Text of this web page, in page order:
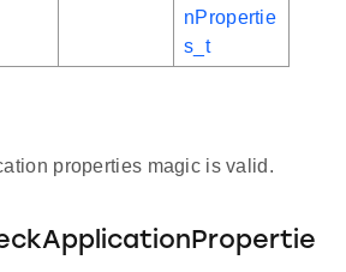
nPropertie
s_t
properties magic is valid.